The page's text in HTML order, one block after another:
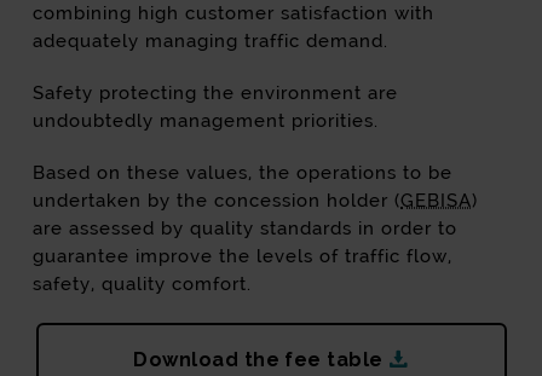
combining high customer satisfaction with
adequately managing traffic demand.
Safety protecting the environment are
undoubtedly management priorities.
Based on these values, the operations to be
undertaken by the concession holder (GEBISA)
are assessed by quality standards in order to
guarantee improve the levels of traffic flow,
safety, quality comfort.
Download the fee table AP8-AP1